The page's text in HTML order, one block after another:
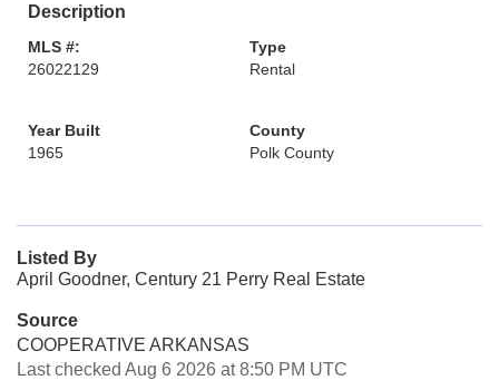
Description
MLS #:
26022129
Type
Rental
Year Built
1965
County
Polk County
Listed By
April Goodner, Century 21 Perry Real Estate
Source
COOPERATIVE ARKANSAS
Last checked Aug 6 2026 at 8:50 PM UTC